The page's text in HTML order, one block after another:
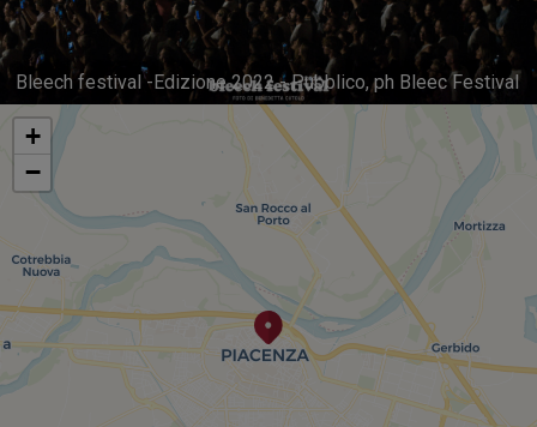
Bleech festival -Edizione 2022 - Pubblico, ph Bleec Festival
+
−